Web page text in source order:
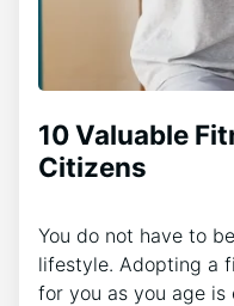
10 Valuable
Citizens
You do not have to
lifestyle. Adopting a
for you as you age